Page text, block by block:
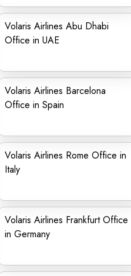
Volaris Airlines Abu Dhabi
Office in UAE
Volaris Airlines Barcelona
Office in Spain
Volaris Airlines Rome Office in
Italy
Volaris Airlines Frankfurt Office
in Germany